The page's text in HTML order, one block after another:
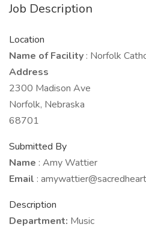
Job Description
Location
Name of Facility : Norfolk
Address
2300 Madison Ave
Norfolk, Nebraska
68701
Submitted By
Name : Amy Wattier
Email :
Description
Department: Music